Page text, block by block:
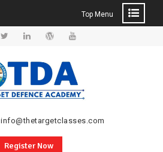
Top Menu
info@thetargetclasses.com
Register Now